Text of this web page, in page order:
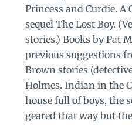
Princess and Curdie. A
sequel The Lost Boy.
stories.) Books by Pat
previous suggestions
Brown stories
Holmes. Indian in the
house full of boys, the
geared that way but